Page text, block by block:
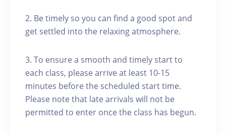
2. Be timely so you can find a good spot and
get settled into the relaxing atmosphere.
3. To ensure a smooth and timely start to
each class, please arrive at least 10-15
minutes before the scheduled start time.
Please note that late arrivals will not be
permitted to enter once the class has begun.